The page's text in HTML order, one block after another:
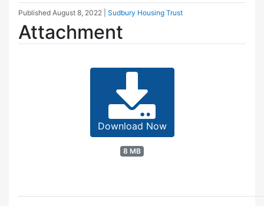
Published August 8, 2022 Sudbury Housing Trust
Attachment
Download Now
8 MB